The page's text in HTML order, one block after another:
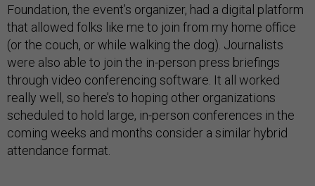
Foundation, the event’s organizer, had a digital platform
that allowed folks like me to join from my home office
(or the couch, or while walking the dog). Journalists
were also able to join the in-person press briefings
through video conferencing software. It all worked
really well, so here’s to hoping other organizations
scheduled to hold large, in-person conferences in the
coming weeks and months consider a similar hybrid
attendance format.